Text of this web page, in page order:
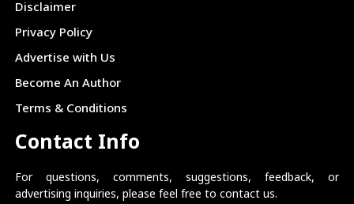
Disclaimer
Privacy Policy
Advertise with Us
Become An Author
Terms & Conditions
Contact Info
For questions, comments, suggestions, feedback, or
advertising inquiries, please feel free to contact us.